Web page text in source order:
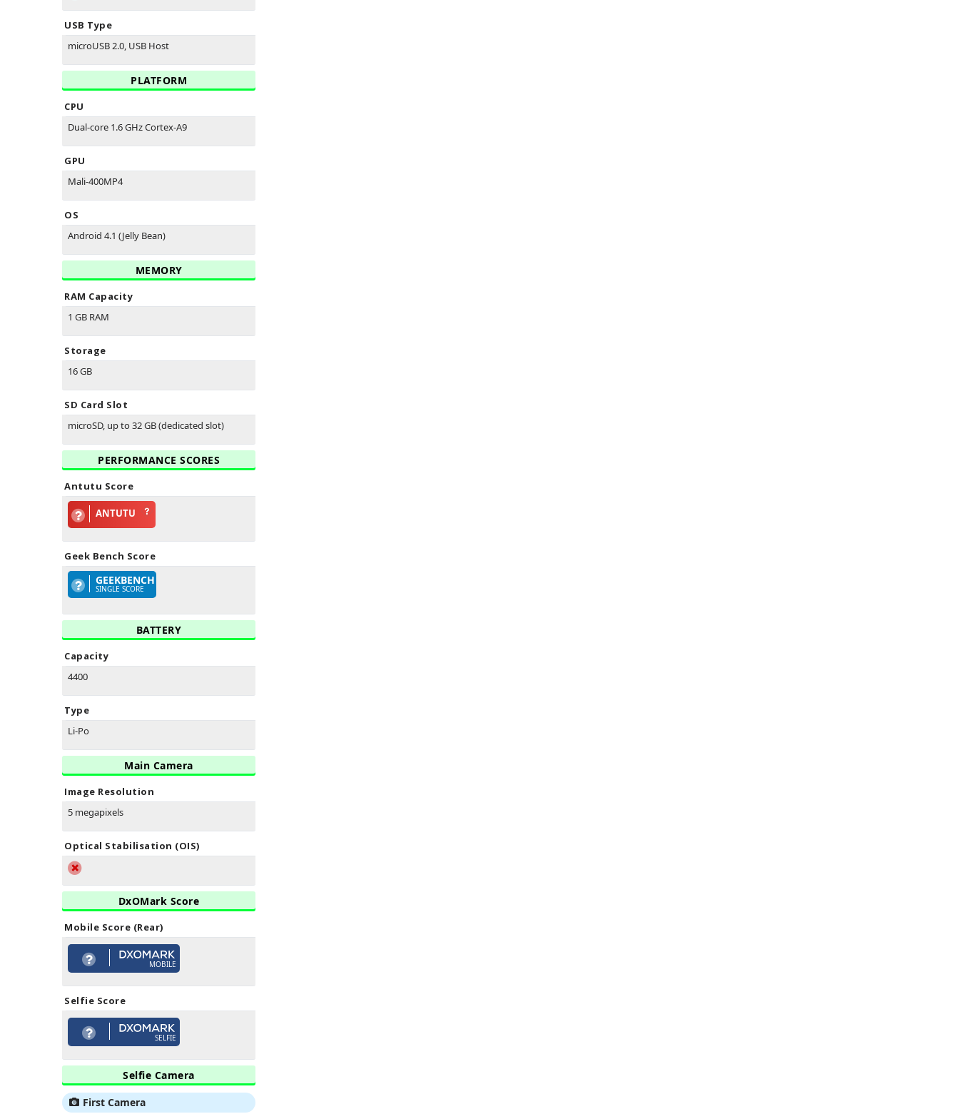
USB Type
microUSB 2.0, USB Host
PLATFORM
CPU
Dual-core 1.6 GHz Cortex-A9
GPU
Mali-400MP4
OS
Android 4.1 (Jelly Bean)
MEMORY
RAM Capacity
1 GB RAM
Storage
16 GB
SD Card Slot
microSD, up to 32 GB (dedicated slot)
PERFORMANCE SCORES
Antutu Score
ANTUTU
Geek Bench Score
GEEKBENCH
SINGLE SCORE
BATTERY
Capacity
4400
Type
Li-Po
Main Camera
Image Resolution
5 megapixels
Optical Stabilisation (OIS)
DxOMark Score
Mobile Score (Rear)
MOBILE
Selfie Score
SELFIE
Selfie Camera
First Camera